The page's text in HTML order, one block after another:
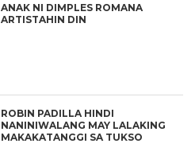
ANAK NI DIMPLES ROMANA
ARTISTAHIN DIN
ROBIN PADILLA HINDI
NANINIWALANG MAY LALAKING
MAKAKATANGGI SA TUKSO